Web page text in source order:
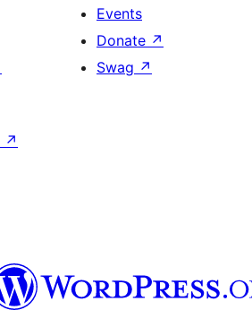
Events
Donate ↗
Swag ↗
↗